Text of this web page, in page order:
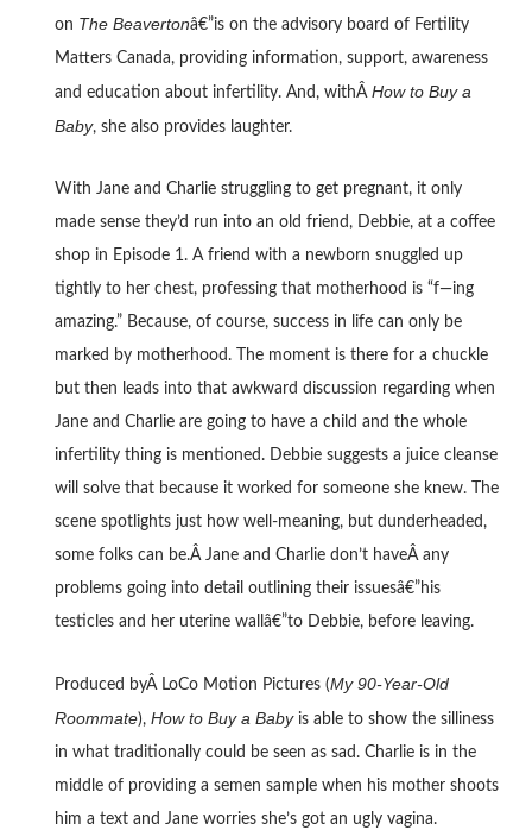
on The Beavertonâ€”is on the advisory board of Fertility
Matters Canada, providing information, support, awareness
and education about infertility. And, withÂ How to Buy a
Baby, she also provides laughter.
With Jane and Charlie struggling to get pregnant, it only
made sense they’d run into an old friend, Debbie, at a coffee
shop in Episode 1. A friend with a newborn snuggled up
tightly to her chest, professing that motherhood is “f—ing
amazing.” Because, of course, success in life can only be
marked by motherhood. The moment is there for a chuckle
but then leads into that awkward discussion regarding when
Jane and Charlie are going to have a child and the whole
infertility thing is mentioned. Debbie suggests a juice cleanse
will solve that because it worked for someone she knew. The
scene spotlights just how well-meaning, but dunderheaded,
some folks can be.Â Jane and Charlie don’t haveÂ any
problems going into detail outlining their issuesâ€”his
testicles and her uterine wallâ€”to Debbie, before leaving.
Produced byÂ LoCo Motion Pictures (My 90-Year-Old
Roommate), How to Buy a Babyis able to show the silliness
in what traditionally could be seen as sad. Charlie is in the
middle of providing a semen sample when his mother shoots
him a text and Jane worries she’s got an ugly vagina.